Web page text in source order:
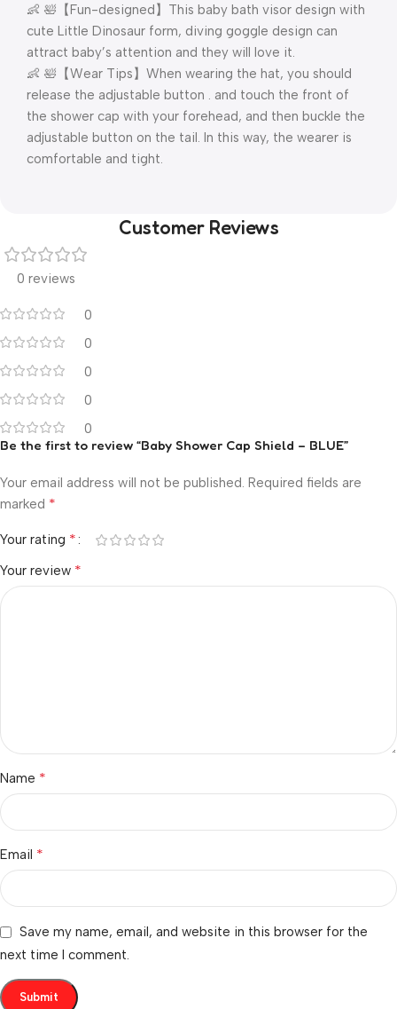
👶 🛀【Fun-designed】This baby bath visor design with
cute Little Dinosaur form, diving goggle design can
attract baby’s attention and they will love it.
👶 🛀【Wear Tips】When wearing the hat, you should
release the adjustable button . and touch the front of
the shower cap with your forehead, and then buckle the
adjustable button on the tail. In this way, the wearer is
comfortable and tight.
Customer Reviews
0 reviews
0
0
0
0
0
Be the first to review “Baby Shower Cap Shield – BLUE”
Your email address will not be published. Required fields are
marked *
Your rating *
Your review *
Name *
Email *
Save my name, email, and website in this browser for the
next time I comment.